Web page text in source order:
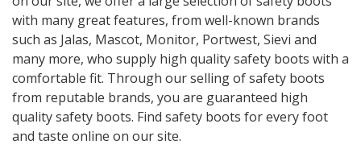
with many great features, from well-known brands
such as Jalas, Mascot, Monitor, Portwest, Sievi and
many more, who supply high quality safety boots with a
comfortable fit. Through our selling of safety boots
from reputable brands, you are guaranteed high
quality safety boots. Find safety boots for every foot
and taste online on our site.